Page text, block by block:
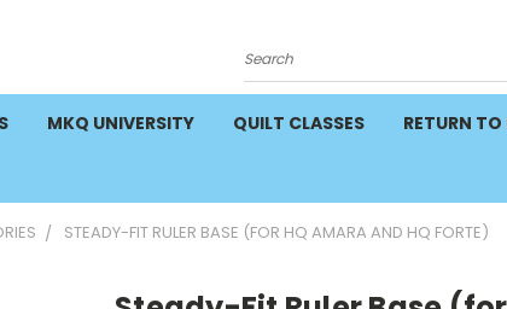
Search
MKQ UNIVERSITY QUILT CLASSES RETURN
STEADY-FIT RULER BASE (FOR HQ AMARA AND HQ FORTE)